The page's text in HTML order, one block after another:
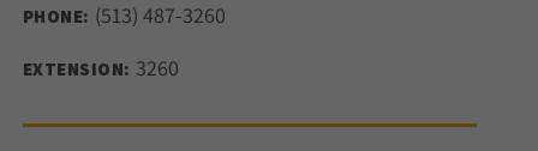
PHONE: (513) 487-3260
EXTENSION: 3260